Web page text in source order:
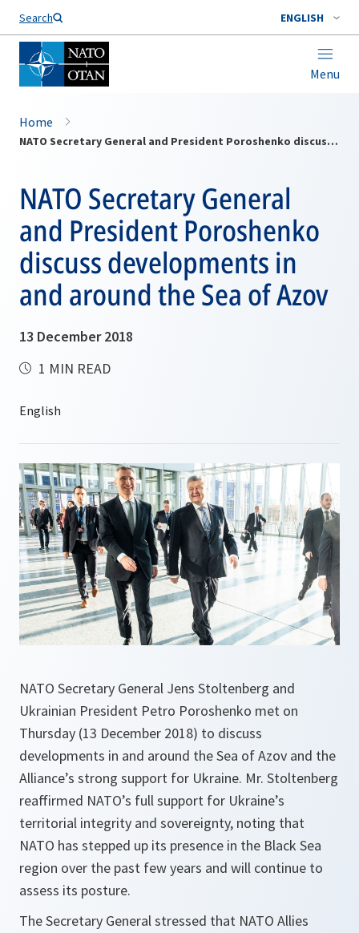
Search ENGLISH
Menu
Home
NATO Secretary General and President Poroshenko discuss developments in and around the Sea of Azov
NATO Secretary General
and President Poroshenko
discuss developments in
and around the Sea of Azov
13 December 2018
1 MIN READ
NATO Secretary General Jens Stoltenberg and
Ukrainian President Petro Poroshenko met on
Thursday (13 December 2018) to discuss
developments in and around the Sea of Azov and the
Alliance’s strong support for Ukraine. Mr. Stoltenberg
reaffirmed NATO’s full support for Ukraine’s
territorial integrity and sovereignty, noting that
NATO has stepped up its presence in the Black Sea
region over the past few years and will continue to
assess its posture.
The Secretary General stressed that NATO Allies